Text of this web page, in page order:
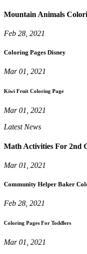
Mountain Animals
Feb 28, 2021
Coloring Pages Disney
Mar 01, 2021
Kiwi Fruit Coloring Page
Mar 01, 2021
Latest News
Math Activities For 2nd
Mar 01, 2021
Community Helper Baker
Feb 28, 2021
Coloring Pages For Toddlers
Mar 01, 2021